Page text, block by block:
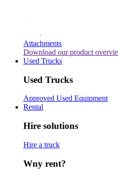
Attachments
Download our product
Used Trucks
Used Trucks
Approved Used Equipment
Rental
Hire solutions
Hire a truck
Wny rent?